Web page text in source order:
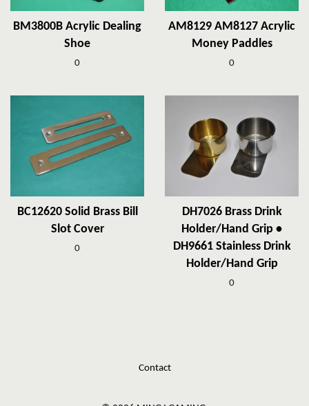
BM3800B Acrylic Dealing
Shoe
0
AM8129 AM8127 Acrylic
Money Paddles
0
BC12620 Solid Brass Bill
Slot Cover
0
DH7026 Brass Drink
Holder/Hand Grip •
DH9661 Stainless Drink
Holder/Hand Grip
0
Contact